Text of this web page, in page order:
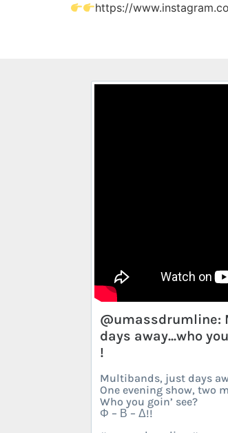
https://
days away...who
!
Multibands, just days
One evening show, two
Who you goin’ see?
Φ – Β – Δ!!